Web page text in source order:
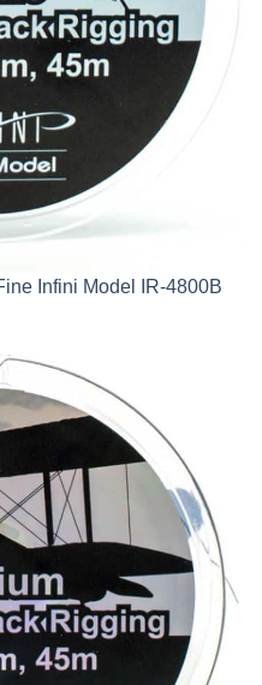
Infini Model IR-4800B